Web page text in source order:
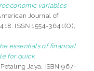
variables
Journal of
ISSN 1554-3641(O),
essentials of financial
for quick
Jaya. ISBN 967-